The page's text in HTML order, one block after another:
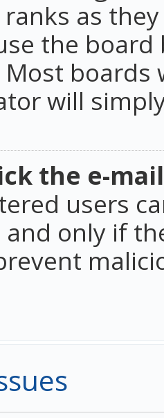
as
the
will
the e-
users
only if